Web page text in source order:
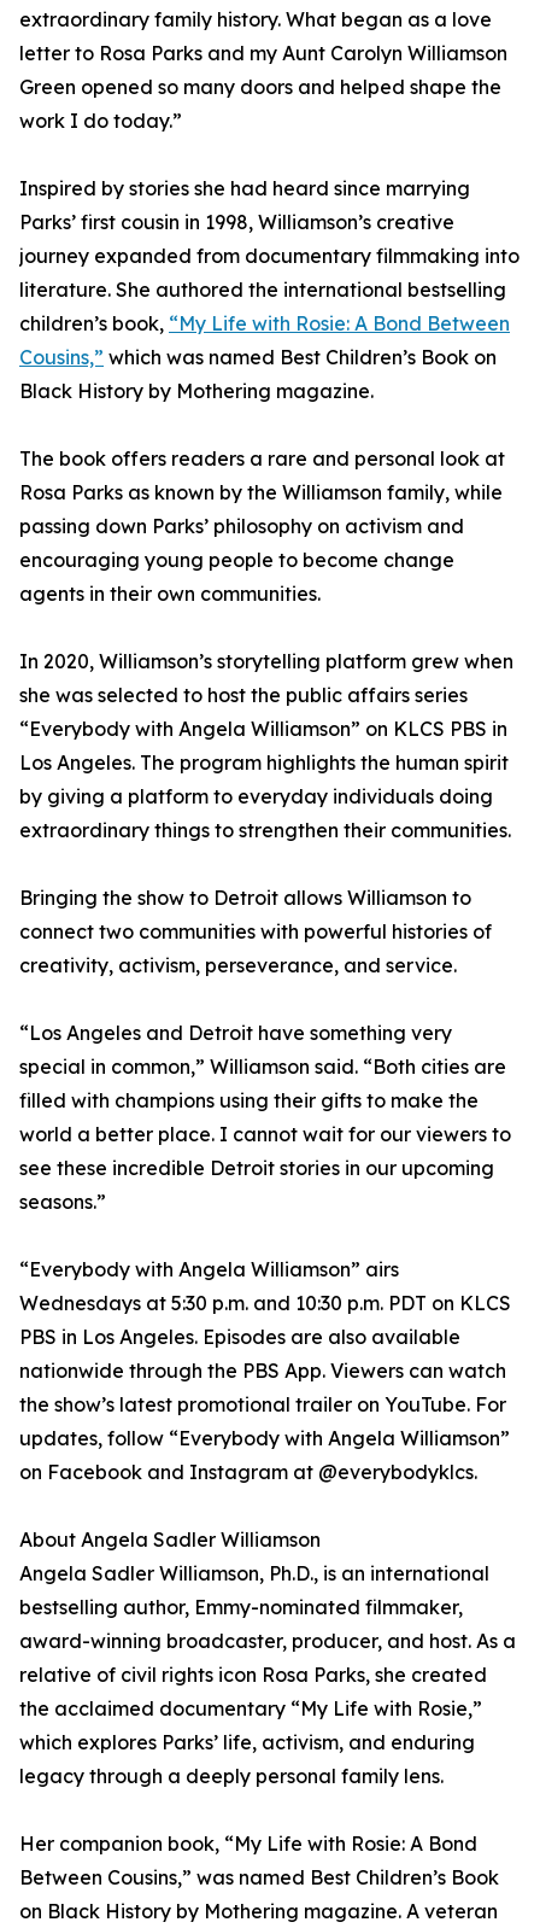
extraordinary family history. What began as a love
letter to Rosa Parks and my Aunt Carolyn Williamson
Green opened so many doors and helped shape the
work I do today.”
Inspired by stories she had heard since marrying
Parks’ first cousin in 1998, Williamson’s creative
journey expanded from documentary filmmaking into
literature. She authored the international bestselling
children’s book, “My Life with Rosie: A Bond Between
Cousins,” which was named Best Children’s Book on
Black History by Mothering magazine.
The book offers readers a rare and personal look at
Rosa Parks as known by the Williamson family, while
passing down Parks’ philosophy on activism and
encouraging young people to become change
agents in their own communities.
In 2020, Williamson’s storytelling platform grew when
she was selected to host the public affairs series
“Everybody with Angela Williamson” on KLCS PBS in
Los Angeles. The program highlights the human spirit
by giving a platform to everyday individuals doing
extraordinary things to strengthen their communities.
Bringing the show to Detroit allows Williamson to
connect two communities with powerful histories of
creativity, activism, perseverance, and service.
“Los Angeles and Detroit have something very
special in common,” Williamson said. “Both cities are
filled with champions using their gifts to make the
world a better place. I cannot wait for our viewers to
see these incredible Detroit stories in our upcoming
seasons.”
“Everybody with Angela Williamson” airs
Wednesdays at 5:30 p.m. and 10:30 p.m. PDT on KLCS
PBS in Los Angeles. Episodes are also available
nationwide through the PBS App. Viewers can watch
the show’s latest promotional trailer on YouTube. For
updates, follow “Everybody with Angela Williamson”
on Facebook and Instagram at @everybodyklcs.
About Angela Sadler Williamson
Angela Sadler Williamson, Ph.D., is an international
bestselling author, Emmy-nominated filmmaker,
award-winning broadcaster, producer, and host. As a
relative of civil rights icon Rosa Parks, she created
the acclaimed documentary “My Life with Rosie,”
which explores Parks’ life, activism, and enduring
legacy through a deeply personal family lens.
Her companion book, “My Life with Rosie: A Bond
Between Cousins,” was named Best Children’s Book
on Black History by Mothering magazine. A veteran